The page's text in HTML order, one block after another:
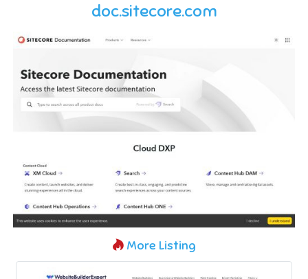
doc.sitecore.com
More Listing